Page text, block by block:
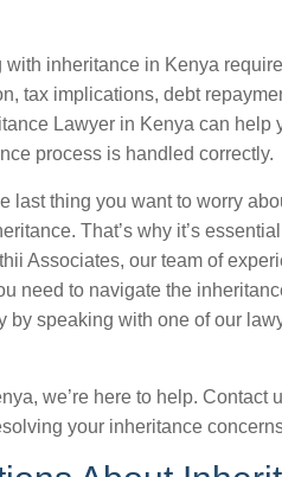
inheritance in Kenya
tax implications, debt
Lawyer in Kenya can help
process is handled correctly.
last thing you want to worry
That’s why it’s
Associates, our team of
need to navigate the
by speaking with one of our
we’re here to help. Contact
your inheritance